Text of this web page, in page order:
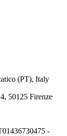
(PT), Italy
50125 Firenze
-